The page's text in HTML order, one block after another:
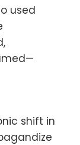
used
shift in